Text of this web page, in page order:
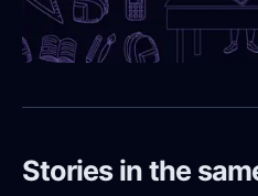
Stories in the